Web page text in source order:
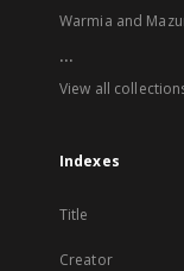
Warmia and
...
View all
Indexes
Title
Creator